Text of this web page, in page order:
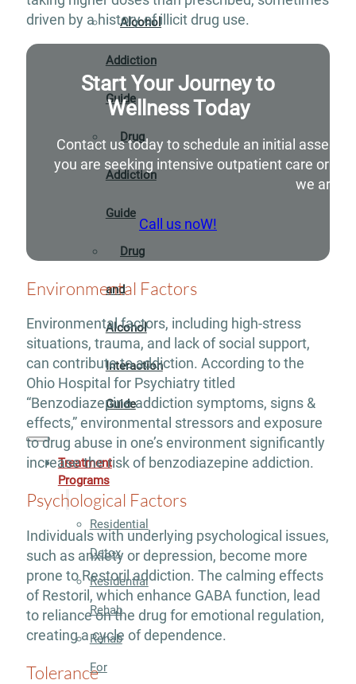
Alcohol
Addiction
Guide
Drug
Addiction
Guide
Drug
and
Alcohol
Interaction
Guide
Treatment
Programs
Residential
Detox
Residential
Rehab
Rehab
For
driven by a history of illicit drug use.
Start Your Journey to
Wellness Today
Contact us today to schedule an initial
you are seeking intensive outpatient care or
we are
Call us noW!
Environmental Factors
Environmental factors, including high-stress
situations, trauma, and lack of social support,
can contribute to addiction. According to the
Ohio Hospital for Psychiatry titled
“Benzodiazepine addiction symptoms, signs &
effects,” environmental stressors and exposure
to drug abuse in one’s environment significantly
increase the risk of benzodiazepine addiction.
Psychological Factors
Individuals with underlying psychological issues,
such as anxiety or depression, become more
prone to Restoril addiction. The calming effects
of Restoril, which enhance GABA function, lead
to reliance on the drug for emotional regulation,
creating a cycle of dependence.
Tolerance